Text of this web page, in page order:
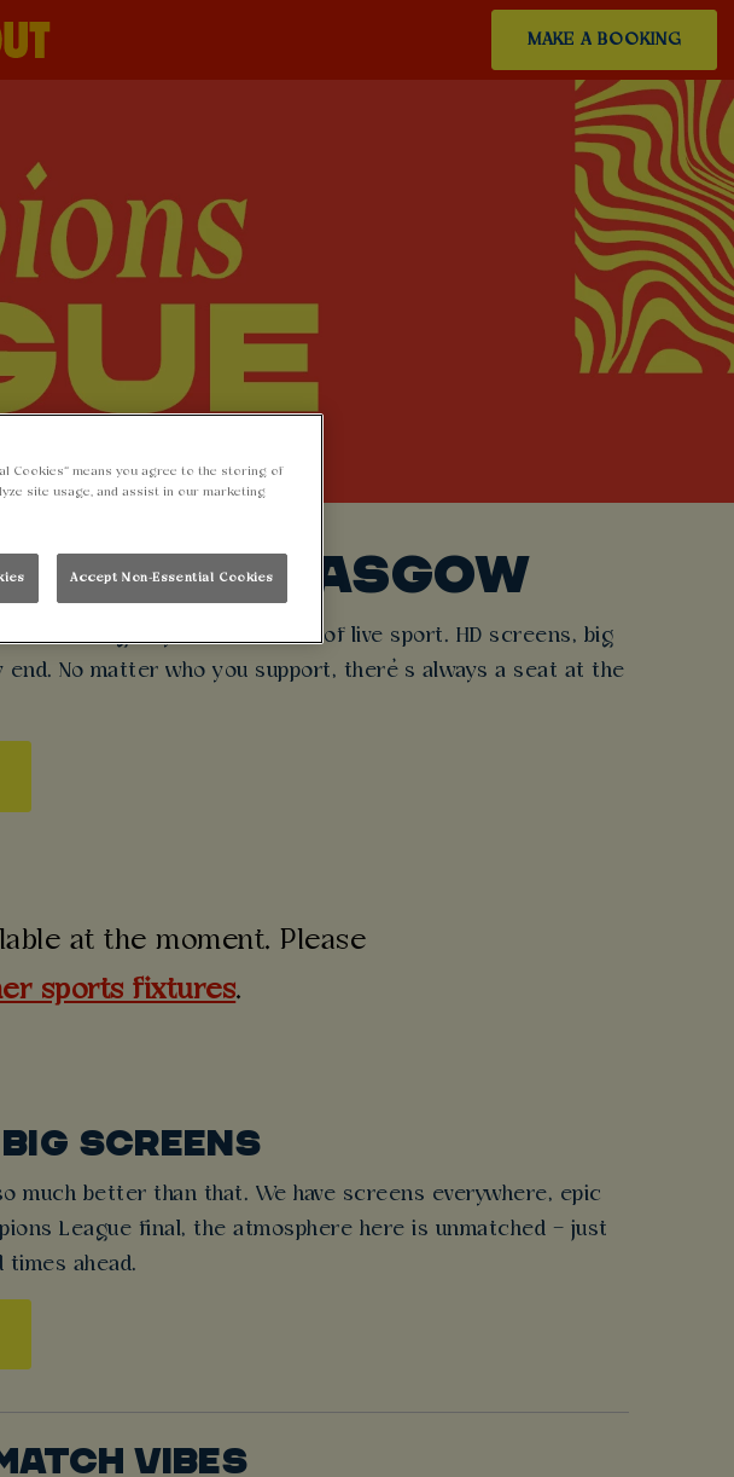
MAKE A BOOKING
IN GLASGOW
Glasgow your new home of live sport. HD screens, big
No matter who you support, there’s always a seat at the
at the moment. Please
sports fixtures.
SCREENS
much better than that. We have screens everywhere, epic
League final, the atmosphere here is unmatched – just
times ahead.
VIBES
Cookies” means you agree to the storing of
site usage, and assist in our marketing
Accept Non-Essential Cookies